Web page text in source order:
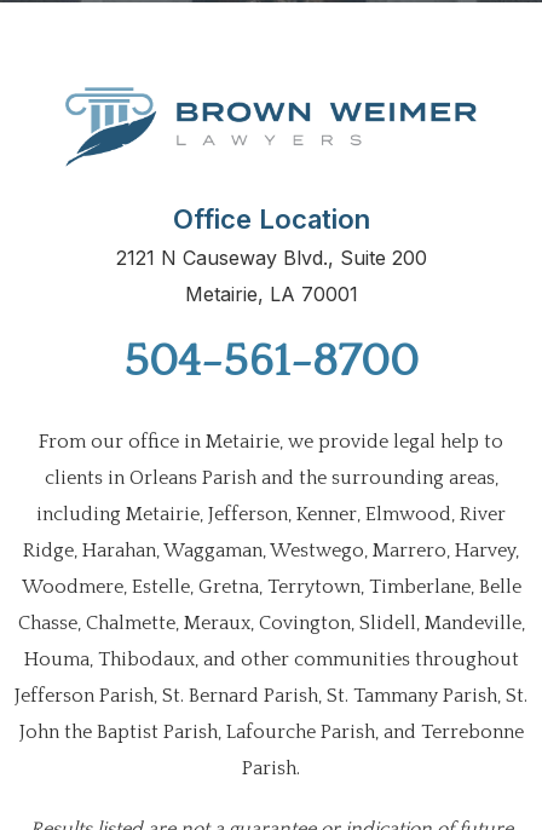
Office Location
2121 N Causeway Blvd., Suite 200
Metairie, LA 70001
504-561-8700
From our office in Metairie, we provide legal help to
clients in Orleans Parish and the surrounding areas,
including Metairie, Jefferson, Kenner, Elmwood, River
Ridge, Harahan, Waggaman, Westwego, Marrero, Harvey,
Woodmere, Estelle, Gretna, Terrytown, Timberlane, Belle
Chasse, Chalmette, Meraux, Covington, Slidell, Mandeville,
Houma, Thibodaux, and other communities throughout
Jefferson Parish, St. Bernard Parish, St. Tammany Parish, St.
John the Baptist Parish, Lafourche Parish, and Terrebonne
Parish.